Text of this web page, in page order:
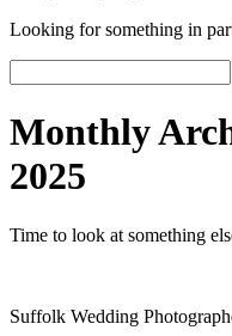
Looking for something in
for:
Monthly
2025
Time to look at something
Suffolk Wedding